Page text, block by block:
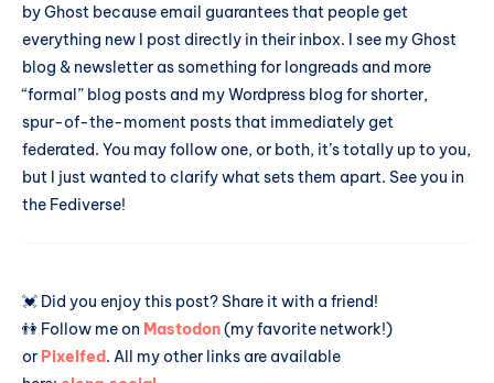
by Ghost because email guarantees that people get
everything new I post directly in their inbox. I see my Ghost
blog & newsletter as something for longreads and more
“formal” blog posts and my Wordpress blog for shorter,
spur-of-the-moment posts that immediately get
federated. You may follow one, or both, it’s totally up to you,
but I just wanted to clarify what sets them apart. See you in
the Fediverse!
💓 Did you enjoy this post? Share it with a friend!
👫 Follow me on Mastodon(my favorite network!)
or Pixelfed. All my other links are available